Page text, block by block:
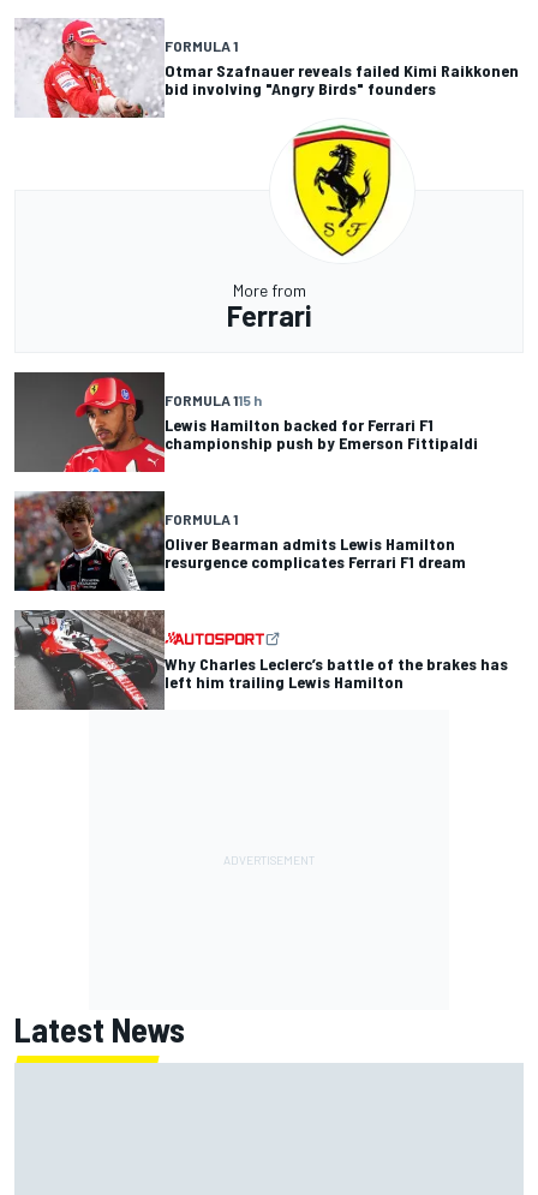
FORMULA 1
Otmar Szafnauer reveals failed Kimi Raikkonen
bid involving "Angry Birds" founders
More from
Ferrari
FORMULA 115 h
Lewis Hamilton backed for Ferrari F1
championship push by Emerson Fittipaldi
FORMULA 1
Oliver Bearman admits Lewis Hamilton
resurgence complicates Ferrari F1 dream
Why Charles Leclerc’s battle of the brakes has
left him trailing Lewis Hamilton
Latest News